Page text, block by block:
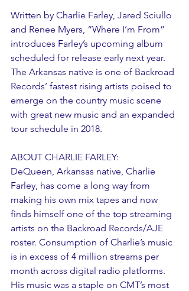
Written by Charlie Farley, Jared Sciullo
and Renee Myers, “Where I’m From”
introduces Farley’s upcoming album
scheduled for release early next year.
The Arkansas native is one of Backroad
Records’ fastest rising artists poised to
emerge on the country music scene
with great new music and an expanded
tour schedule in 2018.
ABOUT CHARLIE FARLEY:
DeQueen, Arkansas native, Charlie
Farley, has come a long way from
making his own mix tapes and now
finds himself one of the top streaming
artists on the Backroad Records/AJE
roster. Consumption of Charlie’s music
is in excess of 4 million streams per
month across digital radio platforms.
His music was a staple on CMT’s most